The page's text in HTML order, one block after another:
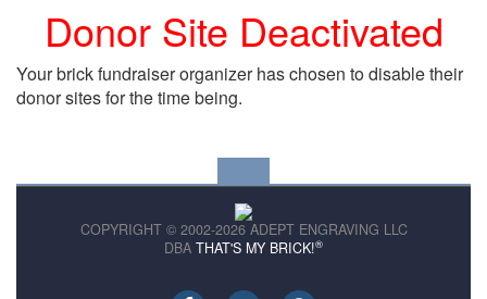
Donor Site Deactivated
Your brick fundraiser organizer has chosen to disable their
donor sites for the time being.
COPYRIGHT © 2002-2026 ADEPT ENGRAVING LLC
DBA THAT'S MY BRICK!®